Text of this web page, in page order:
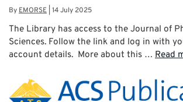
ByEMORSE 14 July 2025
The Library has access to the Journal of
Sciences. Follow the link and log in with
account details. More about this … Read